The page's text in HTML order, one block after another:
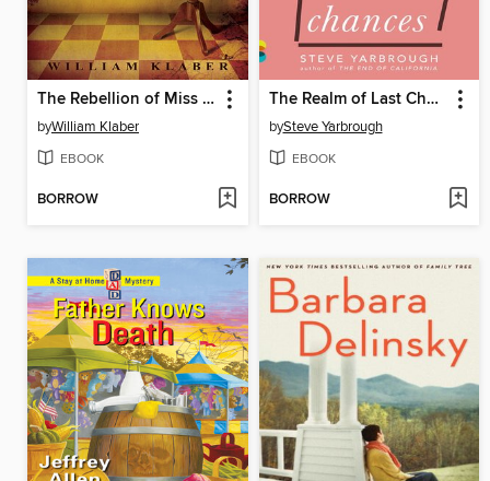
The Rebellion of Miss Lucy Ann Lobdell
byWilliam Klaber
EBOOK
BORROW
The Realm of Last Chances
bySteve Yarbrough
EBOOK
BORROW